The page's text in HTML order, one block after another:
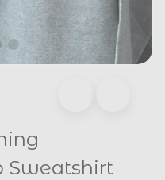
Sweatshirt